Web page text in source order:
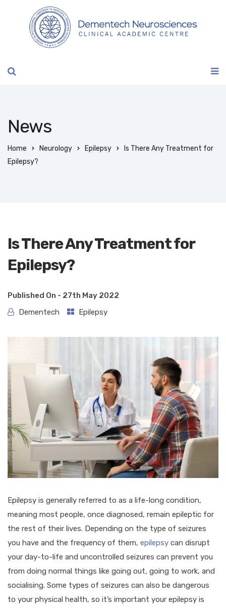
News
Home Neurology Epilepsy
Is There Any Treatment for
Epilepsy?
Is There Any Treatment for
Epilepsy?
Published On - 27th May 2022
Dementech
Epilepsy
Epilepsy is generally referred to as a life-long condition,
meaning most people, once diagnosed, remain epileptic for
the rest of their lives. Depending on the type of seizures
you have and the frequency of them, epilepsy can disrupt
your day-to-life and uncontrolled seizures can prevent you
from doing normal things like going out, going to work, and
socialising. Some types of seizures can also be dangerous
to your physical health, so it’s important your epilepsy is